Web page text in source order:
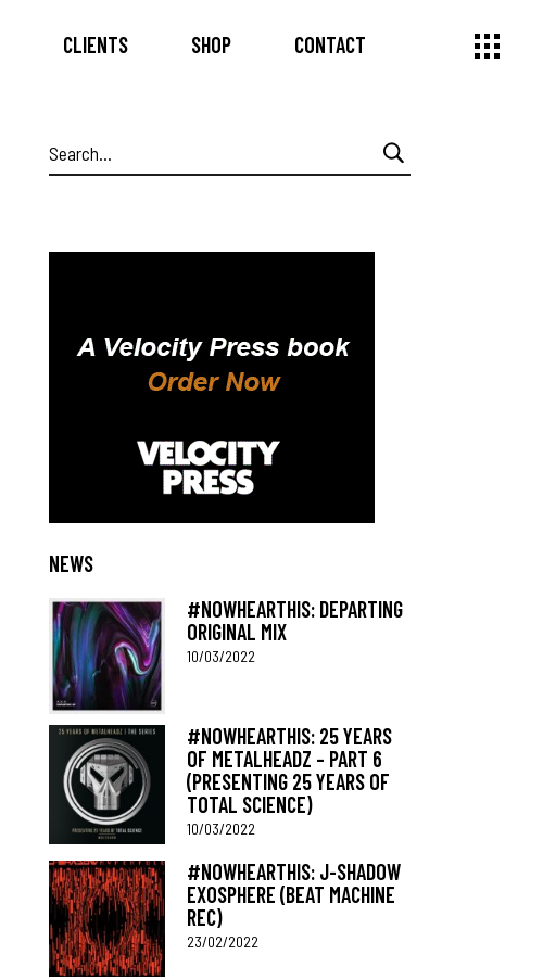
CLIENTS SHOP CONTACT
Search
for:
NEWS
#NOWHEARTHIS: DEPARTING
ORIGINAL MIX
10/03/2022
#NOWHEARTHIS: 25 YEARS
OF METALHEADZ – PART 6
(PRESENTING 25 YEARS OF
TOTAL SCIENCE)
10/03/2022
#NOWHEARTHIS: J-SHADOW
EXOSPHERE (BEAT MACHINE
REC)
23/02/2022